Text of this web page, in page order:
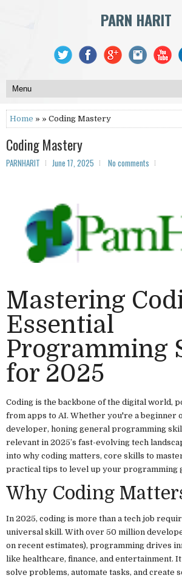
PARN HARIT
Home » » Coding Mastery
Coding Mastery
PARNHARIT June 17, 2025 No comments
Mastering
Essential
Programming
for 2025
Coding is the backbone of the digital world,
from apps to AI. Whether you're a beginner
developer, honing general programming
relevant in 2025’s fast-evolving tech
into why coding matters, core skills to
practical tips to level up your programming
Why Coding
In 2025, coding is more than a tech job
universal skill. With over 50 million
on recent estimates), programming drives
like healthcare, finance, and entertainment.
solve problems, automate tasks, and create